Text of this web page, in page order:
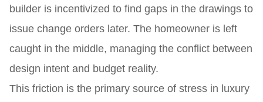
builder is incentivized to find gaps in the drawings to
issue change orders later. The homeowner is left
caught in the middle, managing the conflict between
design intent and budget reality.
This friction is the primary source of stress in luxury